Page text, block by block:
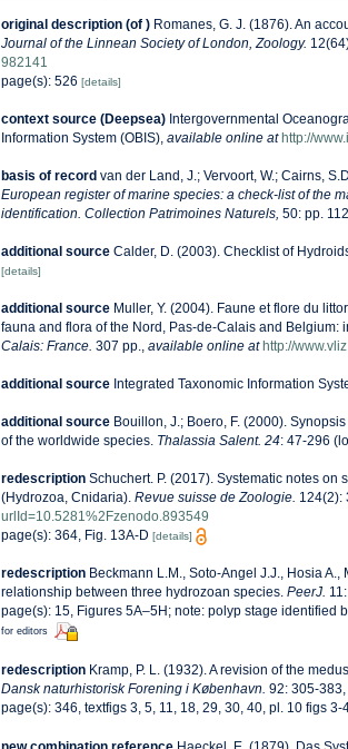
original description (of ) Romanes, G. J. (1876). An
Journal of the Linnean Society of London, Zoology.
982141
page(s): 526 [details]
context source (Deepsea) Intergovernmental
Information System (OBIS), available online at http://
basis of record van der Land, J.; Vervoort, W.; Cairns,
European register of marine species: a check-list of the
identification. Collection Patrimoines Naturels, 50: pp.
additional source Calder, D. (2003). Checklist of
[details]
additional source Muller, Y. (2004). Faune et flore du
fauna and flora of the Nord, Pas-de-Calais and Belgium:
Calais: France. 307 pp., available online at http://
additional source Integrated Taxonomic Information
additional source Bouillon, J.; Boero, F. (2000).
of the worldwide species. Thalassia Salent. 24: 47-296
redescription Schuchert. P. (2017). Systematic notes
(Hydrozoa, Cnidaria). Revue suisse de Zoologie. 124(2):
urlId=10.5281%2Fzenodo.893549
page(s): 364, Fig. 13A-D [details]
redescription Beckmann L.M., Soto-Angel J.J., Hosia
relationship between three hydrozoan species. PeerJ.
page(s): 15, Figures 5A–5H; note: polyp stage
for editors
redescription Kramp, P. L. (1932). A revision of the
Dansk naturhistorisk Forening i København. 92: 305-
page(s): 346, textfigs 3, 5, 11, 18, 29, 30, 40, pl. 10 figs